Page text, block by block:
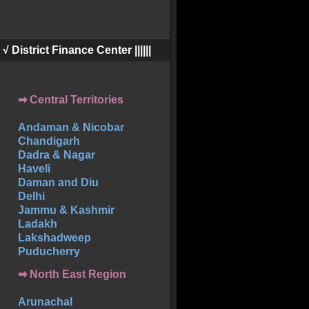
√ District Finance Center ||||||
➡ Central Territories
Andaman & Nicobar
Chandigarh
Dadra & Nagar
Haveli
Daman and Diu
Delhi
Jammu & Kashmir
Ladakh
Lakshadweep
Puducherry
➡ North East Region
Arunachal